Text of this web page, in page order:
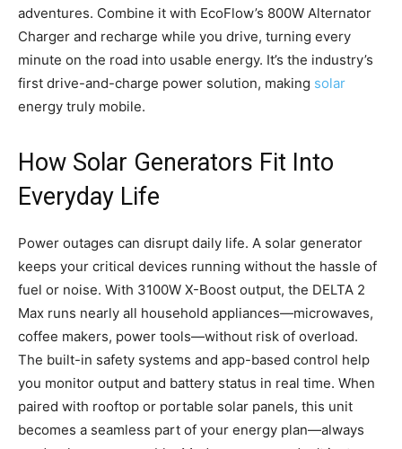
adventures. Combine it with EcoFlow’s 800W Alternator
Charger and recharge while you drive, turning every
minute on the road into usable energy. It’s the industry’s
first drive-and-charge power solution, making solar
energy truly mobile.
How Solar Generators Fit Into
Everyday Life
Power outages can disrupt daily life. A solar generator
keeps your critical devices running without the hassle of
fuel or noise. With 3100W X-Boost output, the DELTA 2
Max runs nearly all household appliances—microwaves,
coffee makers, power tools—without risk of overload.
The built-in safety systems and app-based control help
you monitor output and battery status in real time. When
paired with rooftop or portable solar panels, this unit
becomes a seamless part of your energy plan—always